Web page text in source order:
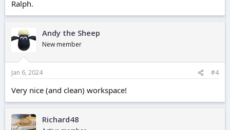
Ralph.
Andy the Sheep
New member
Jan 6, 2024 #4
Very nice (and clean) workspace!
Richard48